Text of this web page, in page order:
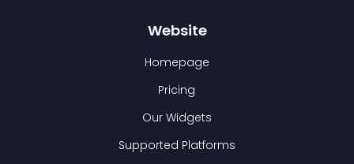
Website
Homepage
Pricing
Our Widgets
Supported Platforms